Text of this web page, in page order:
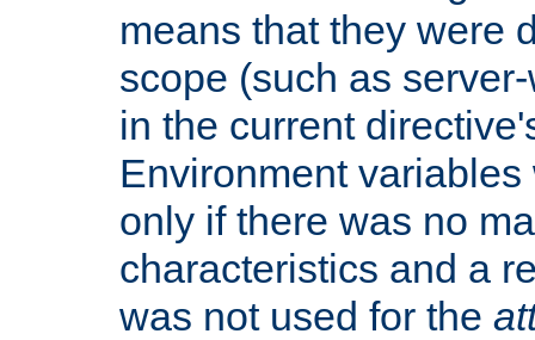
means that they were
scope (such as
in the current
Environment
only if there was no
characteristics and a
was not used for the